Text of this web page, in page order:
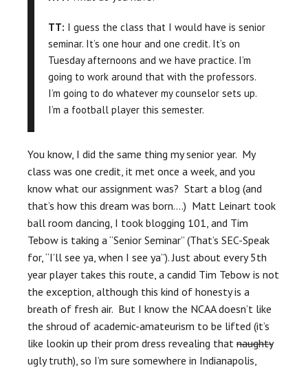
TT: I guess the class that I would have is senior
seminar. It’s one hour and one credit. It’s on
Tuesday afternoons and we have practice. I’m
going to work around that with the professors.
I’m going to do whatever my counselor sets up.
I’m a football player this semester.
You know, I did the same thing my senior year. My
class was one credit, it met once a week, and you
know what our assignment was? Start a blog (and
that’s how this dream was born….) Matt Leinart took
ball room dancing, I took blogging 101, and Tim
Tebow is taking a “Senior Seminar” (That’s SEC-Speak
for, “I’ll see ya, when I see ya”). Just about every 5th
year player takes this route, a candid Tim Tebow is not
the exception, although this kind of honesty is a
breath of fresh air. But I know the NCAA doesn’t like
the shroud of academic-amateurism to be lifted (it’s
like lookin up their prom dress revealing that naughty
ugly truth), so I’m sure somewhere in Indianapolis,